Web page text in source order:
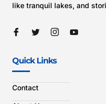
like tranquil lakes, and
Quick Links
Contact